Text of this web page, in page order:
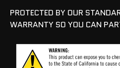
PROTECTED BY OUR
WARRANTY SO YOU CAN